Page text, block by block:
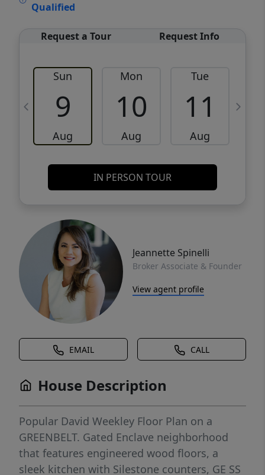
Qualified
Request a Tour Request Info
Sun
9
Aug
Mon
10
Aug
Tue
11
Aug
IN PERSON TOUR
Jeannette Spinelli
Broker Associate & Founder
View agent profile
EMAIL CALL
House Description
Popular David Weekley Floor Plan on a
GREENBELT. Gated Enclave neighborhood
that features engineered wood floors, a
sleek kitchen with Silestone counters, GE SS